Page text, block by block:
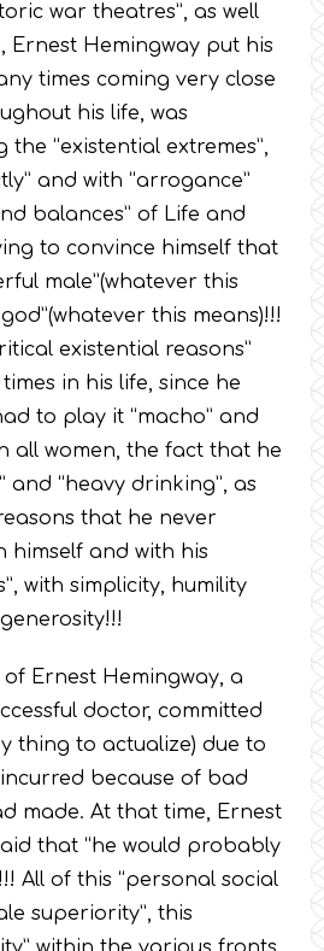
war theatres”, as well
Ernest Hemingway put his
times coming very close
his life, was
“existential extremes”,
and with “arrogance”
balances” of Life and
to convince himself that
male”(whatever this
this means)!!!
existential reasons”
in his life, since he
to play it “macho” and
all women, the fact that he
and “heavy drinking”, as
that he never
himself and with his
with simplicity, humility
of Ernest Hemingway, a
doctor, committed
thing to actualize) due to
because of bad
made. At that time, Ernest
that “he would probably
All of this “personal social
superiority”, this